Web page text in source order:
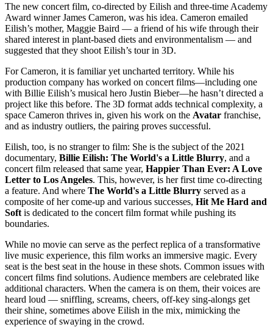
The new concert film, co-directed by Eilish and three-time Academy
Award winner James Cameron, was his idea. Cameron emailed
Eilish’s mother, Maggie Baird — a friend of his wife through their
shared interest in plant-based diets and environmentalism — and
suggested that they shoot Eilish’s tour in 3D.
For Cameron, it is familiar yet uncharted territory. While his
production company has worked on concert films—including one
with Billie Eilish’s musical hero Justin Bieber—he hasn’t directed a
project like this before. The 3D format adds technical complexity, a
space Cameron thrives in, given his work on the Avatar franchise,
and as industry outliers, the pairing proves successful.
Eilish, too, is no stranger to film: She is the subject of the 2021
documentary, Billie Eilish: The World's a Little Blurry, and a
concert film released that same year, Happier Than Ever: A Love
Letter to Los Angeles. This, however, is her first time co-directing
a feature. And where The World's a Little Blurry served as a
composite of her come-up and various successes, Hit Me Hard and
Soft is dedicated to the concert film format while pushing its
boundaries.
While no movie can serve as the perfect replica of a transformative
live music experience, this film works an immersive magic. Every
seat is the best seat in the house in these shots. Common issues with
concert films find solutions. Audience members are celebrated like
additional characters. When the camera is on them, their voices are
heard loud — sniffling, screams, cheers, off-key sing-alongs get
their shine, sometimes above Eilish in the mix, mimicking the
experience of swaying in the crowd.